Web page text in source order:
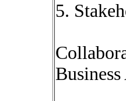
5.